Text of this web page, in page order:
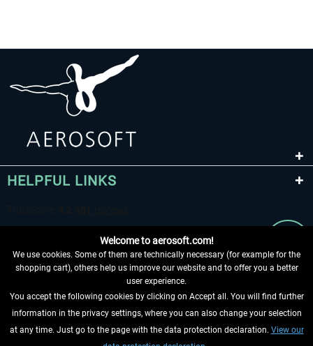
HELPFUL LINKS
WITHDRAW FROM CONTRACT HERE
INFORMATION
Welcome to aerosoft.com!
We use cookies. Some of them are technically necessary (for example for the
shopping cart), others help us improve our website and to offer you a better
user experience.
You accept the following cookies by clicking on Accept all. You will find further
information in the privacy settings, where you can also change your selection
at any time. Just go to the page with the data protection declaration. View our